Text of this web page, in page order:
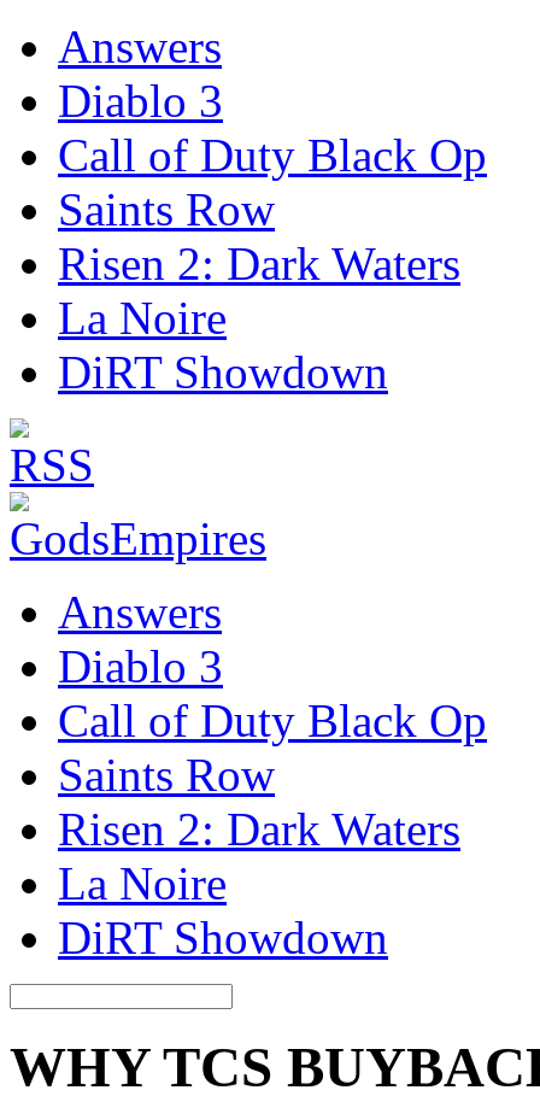
Answers
Diablo 3
Call of Duty Black Op
Saints Row
Risen 2: Dark Waters
La Noire
DiRT Showdown
Answers
Diablo 3
Call of Duty Black Op
Saints Row
Risen 2: Dark Waters
La Noire
DiRT Showdown
WHY TCS